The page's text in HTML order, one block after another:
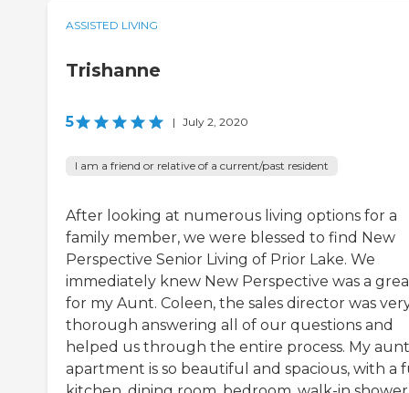
ASSISTED LIVING
Trishanne
5 | July 2, 2020
I am a friend or relative of a current/past resident
After looking at numerous living options for a
family member, we were blessed to find New
Perspective Senior Living of Prior Lake. We
immediately knew New Perspective was a
for my Aunt. Coleen, the sales director was
thorough answering all of our questions and
helped us through the entire process. My
apartment is so beautiful and spacious, with a